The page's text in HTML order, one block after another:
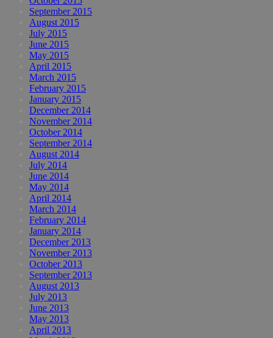
September 2015
August 2015
July 2015
June 2015
May 2015
April 2015
March 2015
February 2015
January 2015
December 2014
November 2014
October 2014
September 2014
August 2014
July 2014
June 2014
May 2014
April 2014
March 2014
February 2014
January 2014
December 2013
November 2013
October 2013
September 2013
August 2013
July 2013
June 2013
May 2013
April 2013